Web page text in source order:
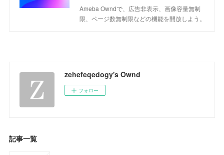
Ameba Owndで、広告非表示、画像容量無制
限、ページ数無制限などの機能を開放しよう。
zehefeqedogy's Ownd
フォロー
記事一覧